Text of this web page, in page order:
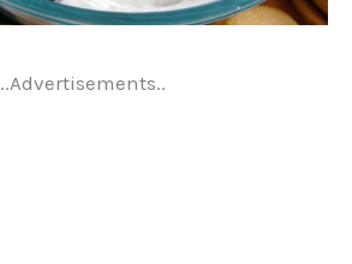
..Advertisements..